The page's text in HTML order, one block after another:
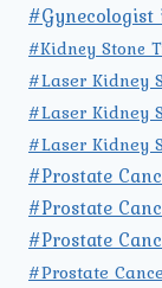
#Kidney Stone
#Laser Kidney
#Laser Kidney
#Laser Kidney
#Prostate
#Prostate
#Prostate
#Prostate